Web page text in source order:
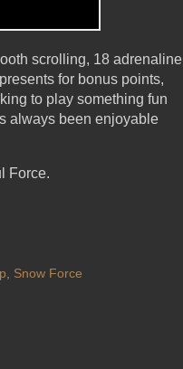
scrolling, 18 adrenaline
for bonus points,
to play something fun
always been enjoyable
Force.
Snow Force